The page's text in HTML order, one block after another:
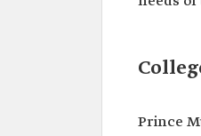
Prince